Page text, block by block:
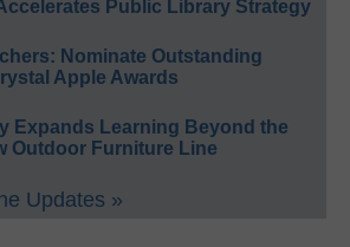
Public Library Strategy
Nominate Outstanding
Apple Awards
Expands Learning Beyond the
Outdoor Furniture Line
Updates »